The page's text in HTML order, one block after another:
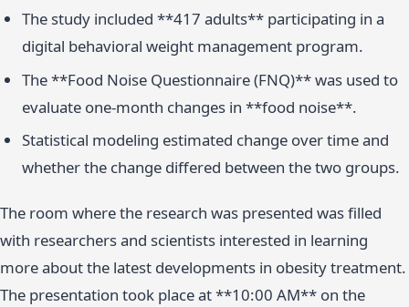
The study included **417 adults** participating in a
digital behavioral weight management program.
The **Food Noise Questionnaire (FNQ)** was used to
evaluate one-month changes in **food noise**.
Statistical modeling estimated change over time and
whether the change differed between the two groups.
The room where the research was presented was filled
with researchers and scientists interested in learning
more about the latest developments in obesity treatment.
The presentation took place at **10:00 AM** on the